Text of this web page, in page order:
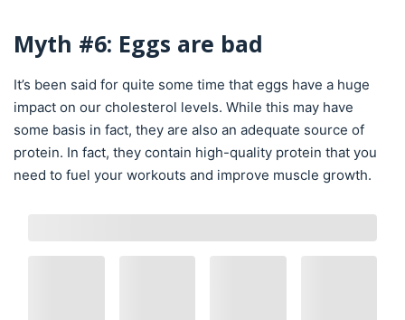
Myth #6: Eggs are bad
It’s been said for quite some time that eggs have a huge
impact on our cholesterol levels. While this may have
some basis in fact, they are also an adequate source of
protein. In fact, they contain high-quality protein that you
need to fuel your workouts and improve muscle growth.